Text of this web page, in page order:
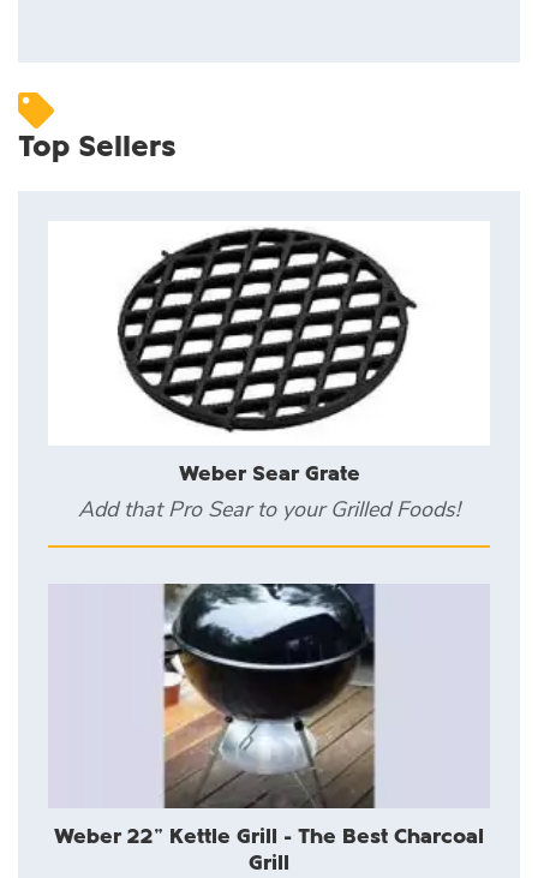
Top Sellers
Weber Sear Grate
Add that Pro Sear to your Grilled Foods!
Weber 22" Kettle Grill - The Best Charcoal
Grill